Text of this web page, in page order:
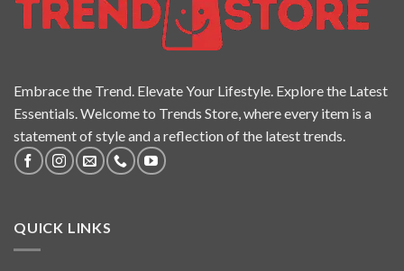
Embrace the Trend. Elevate Your Lifestyle. Explore the Latest
Essentials. Welcome to Trends Store, where every item is a
statement of style and a reflection of the latest trends.
QUICK LINKS